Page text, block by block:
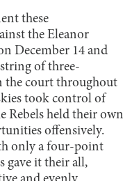
these
the Eleanor
December 14 and
of three-
the court throughout
took control of
Rebels held their own
offensively.
only a four-point
gave it their all,